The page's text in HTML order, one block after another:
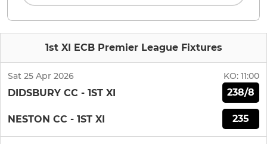
1st XI ECB Premier League Fixtures
Sat 25 Apr 2026 KO: 11:00
DIDSBURY CC - 1ST XI 238/8
NESTON CC - 1ST XI 235